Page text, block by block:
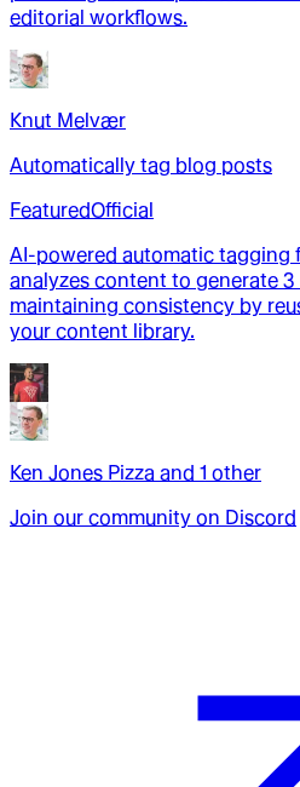
editorial workflows.
Knut Melvær
Automatically tag blog posts
FeaturedOfficial
AI-powered automatic tagging
analyzes content to generate
maintaining consistency by
your content library.
Ken Jones Pizza and 1 other
Join our community on Discord